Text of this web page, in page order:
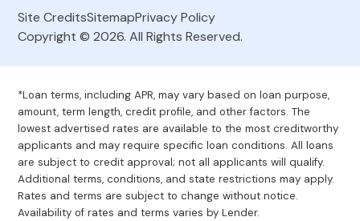
Site CreditsSitemapPrivacy Policy
Copyright © 2026. All Rights Reserved.
*Loan terms, including APR, may vary based on loan purpose,
amount, term length, credit profile, and other factors. The
lowest advertised rates are available to the most creditworthy
applicants and may require specific loan conditions. All loans
are subject to credit approval; not all applicants will qualify.
Additional terms, conditions, and state restrictions may apply.
Rates and terms are subject to change without notice.
Availability of rates and terms varies by Lender.